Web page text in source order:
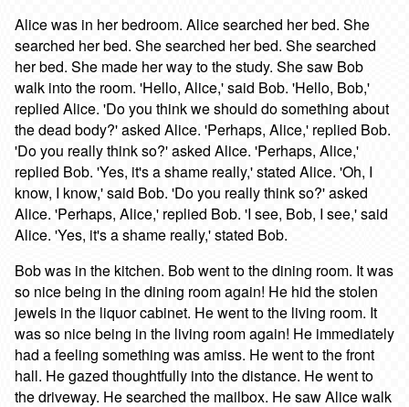
Alice was in her bedroom. Alice searched her bed. She
searched her bed. She searched her bed. She searched
her bed. She made her way to the study. She saw Bob
walk into the room. 'Hello, Alice,' said Bob. 'Hello, Bob,'
replied Alice. 'Do you think we should do something about
the dead body?' asked Alice. 'Perhaps, Alice,' replied Bob.
'Do you really think so?' asked Alice. 'Perhaps, Alice,'
replied Bob. 'Yes, it's a shame really,' stated Alice. 'Oh, I
know, I know,' said Bob. 'Do you really think so?' asked
Alice. 'Perhaps, Alice,' replied Bob. 'I see, Bob, I see,' said
Alice. 'Yes, it's a shame really,' stated Bob.
Bob was in the kitchen. Bob went to the dining room. It was
so nice being in the dining room again! He hid the stolen
jewels in the liquor cabinet. He went to the living room. It
was so nice being in the living room again! He immediately
had a feeling something was amiss. He went to the front
hall. He gazed thoughtfully into the distance. He went to
the driveway. He searched the mailbox. He saw Alice walk